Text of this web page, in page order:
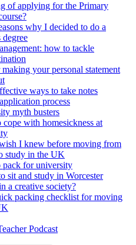
of applying for the Primary
why I decided to do a
degree
how to tackle
your personal statement
ways to take notes
process
myth busters
cope with homesickness at
I knew before moving from
study in the UK
pack for university
sit and study in Worcester
a creative society?
packing checklist for moving
Podcast